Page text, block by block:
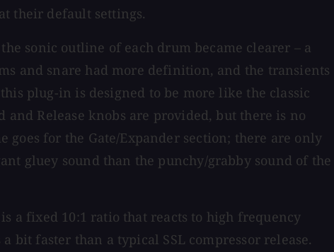
their default settings.
sonic outline of each drum became clearer – a
and snare had more definition, and the transients
plug-in is designed to be more like the classic
and Release knobs are provided, but there is no
goes for the Gate/Expander section; there are only
gluey sound than the punchy/grabby sound of the
a fixed 10:1 ratio that reacts to high frequency
bit faster than a typical SSL compressor release.